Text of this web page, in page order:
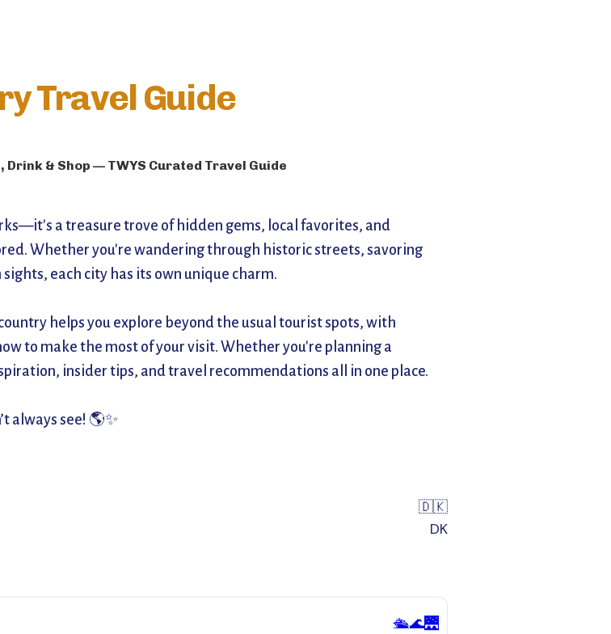
Travel Guide
Drink & Shop — TWYS Curated Travel Guide
a treasure trove of hidden gems, local favorites, and
Whether you're wandering through historic streets, savoring
each city has its own unique charm.
helps you explore beyond the usual tourist spots, with
to make the most of your visit. Whether you're planning a
insider tips, and travel recommendations all in one place.
always see! 🌎✨
🇩🇰
DK
🛳️🌊🌉